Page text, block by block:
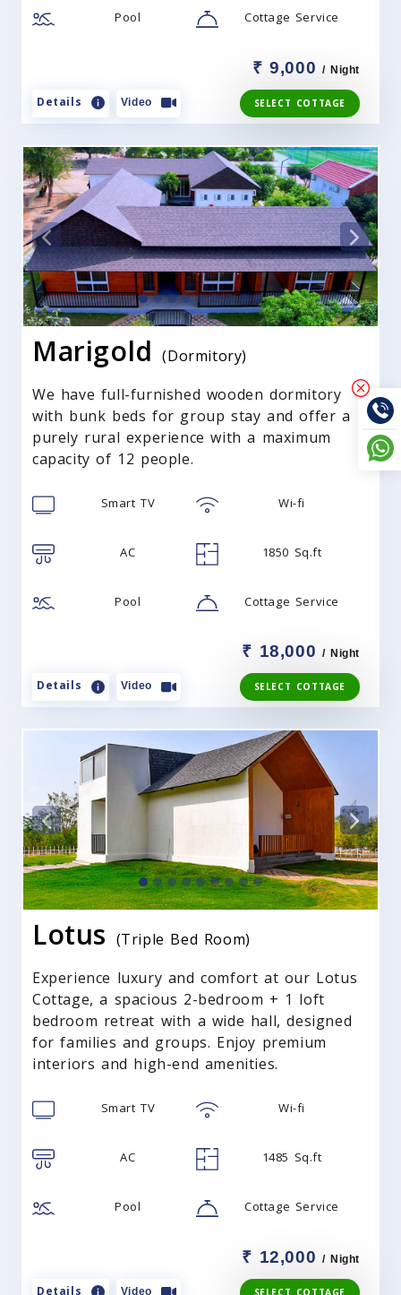
Pool Cottage Service
₹ 9,000 / Night
Details Video SELECT COTTAGE
Marigold(Dormitory)
We have full-furnished wooden dormitory
with bunk beds for group stay and offer a
purely rural experience with a maximum
capacity of 12 people.
Smart TV Wi-fi
AC 1850 Sq.ft
Pool Cottage Service
₹ 18,000 / Night
Details Video SELECT COTTAGE
Lotus (Triple Bed Room)
Experience luxury and comfort at our Lotus
Cottage, a spacious 2-bedroom + 1 loft
bedroom retreat with a wide hall, designed
for families and groups. Enjoy premium
interiors and high-end amenities.
Smart TV Wi-fi
AC 1485 Sq.ft
Pool Cottage Service
₹ 12,000 / Night
Details Video SELECT COTTAGE